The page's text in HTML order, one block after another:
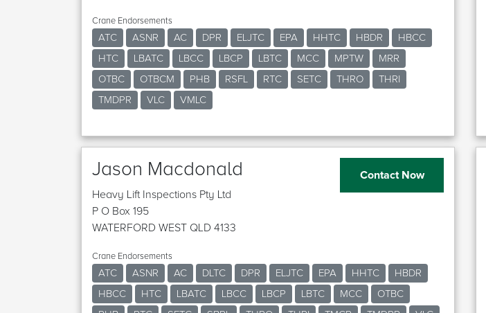
Crane Endorsements
ATC ASNR AC DPR ELJTC EPA HHTC HBDR
HBCC
HTC
LBATC LBCC LBCP LBTC MCC MPTW
MRR
OTBC
OTBCM PHB RSFL RTC SETC THRO
THRI
TMDPR
VLC VMLC
Jason Macdonald
Heavy Lift Inspections Pty Ltd
P O Box 195
WATERFORD WEST QLD 4133
Contact Now
Crane Endorsements
ATC ASNR AC DLTC DPR ELJTC EPA HHTC
HBDR
HBCC
HTC LBATC LBCC LBCP LBTC MCC
OTBC